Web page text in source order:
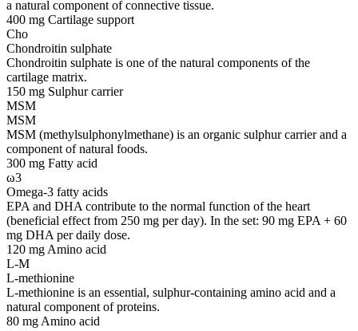
a natural component of connective tissue.
400 mg Cartilage support
Cho
Chondroitin sulphate
Chondroitin sulphate is one of the natural components of the
cartilage matrix.
150 mg Sulphur carrier
MSM
MSM
MSM (methylsulphonylmethane) is an organic sulphur carrier and a
component of natural foods.
300 mg Fatty acid
ω3
Omega-3 fatty acids
EPA and DHA contribute to the normal function of the heart
(beneficial effect from 250 mg per day). In the set: 90 mg EPA + 60
mg DHA per daily dose.
120 mg Amino acid
L-M
L-methionine
L-methionine is an essential, sulphur-containing amino acid and a
natural component of proteins.
80 mg Amino acid